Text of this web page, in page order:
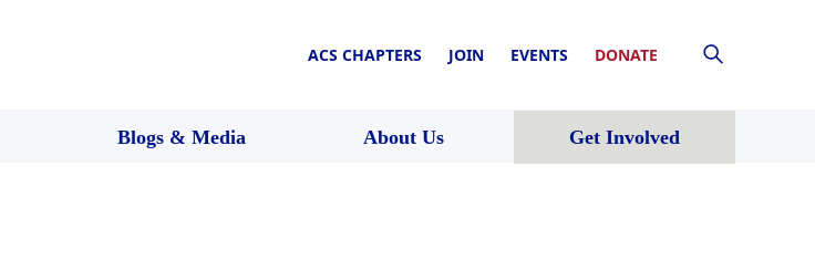
ACS CHAPTERS JOIN EVENTS DONATE
Blogs & Media About Us Get Involved